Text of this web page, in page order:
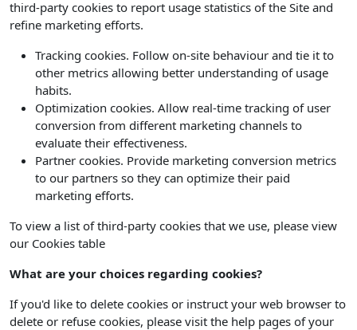
third-party cookies to report usage statistics of the Site and
refine marketing efforts.
Tracking cookies. Follow on-site behaviour and tie it to
other metrics allowing better understanding of usage
habits.
Optimization cookies. Allow real-time tracking of user
conversion from different marketing channels to
evaluate their effectiveness.
Partner cookies. Provide marketing conversion metrics
to our partners so they can optimize their paid
marketing efforts.
To view a list of third-party cookies that we use, please view
our Cookies table
What are your choices regarding cookies?
If you'd like to delete cookies or instruct your web browser to
delete or refuse cookies, please visit the help pages of your